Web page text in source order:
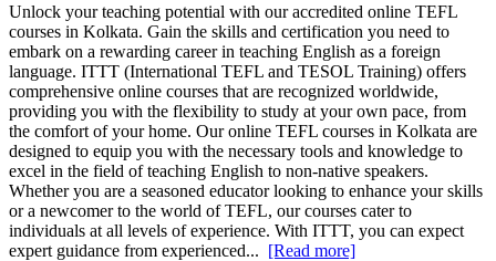
Unlock your teaching potential with our accredited online TEFL
courses in Kolkata. Gain the skills and certification you need to
embark on a rewarding career in teaching English as a foreign
language. ITTT (International TEFL and TESOL Training) offers
comprehensive online courses that are recognized worldwide,
providing you with the flexibility to study at your own pace, from
the comfort of your home. Our online TEFL courses in Kolkata are
designed to equip you with the necessary tools and knowledge to
excel in the field of teaching English to non-native speakers.
Whether you are a seasoned educator looking to enhance your skills
or a newcomer to the world of TEFL, our courses cater to
individuals at all levels of experience. With ITTT, you can expect
expert guidance from experienced... [Read more]